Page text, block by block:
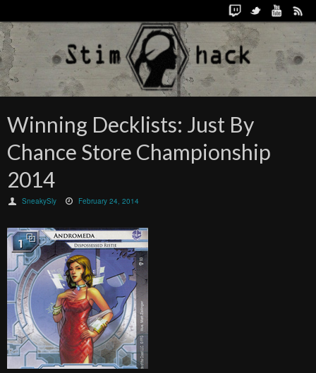
Winning Decklists: Just By
Chance Store Championship
2014
SneakySly February 24, 2014